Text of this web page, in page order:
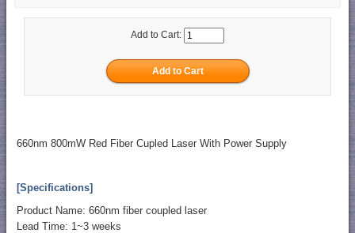
Add to Cart:
660nm 800mW Red Fiber Cupled Laser With Power Supply
[Specifications]
Product Name: 660nm fiber coupled laser
Lead Time: 1~3 weeks